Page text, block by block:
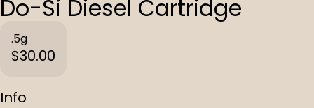
Do-Si Diesel Cartridge
.5g
$30.00
Info